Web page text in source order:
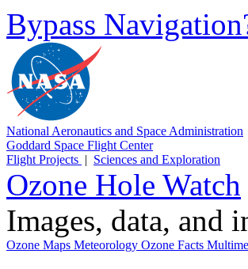
Bypass
National Aeronautics and Space Administration
Goddard Space Flight Center
Flight Projects | Sciences and Exploration
Ozone Hole Watch
Images, data, and
Ozone Maps Meteorology Ozone Facts